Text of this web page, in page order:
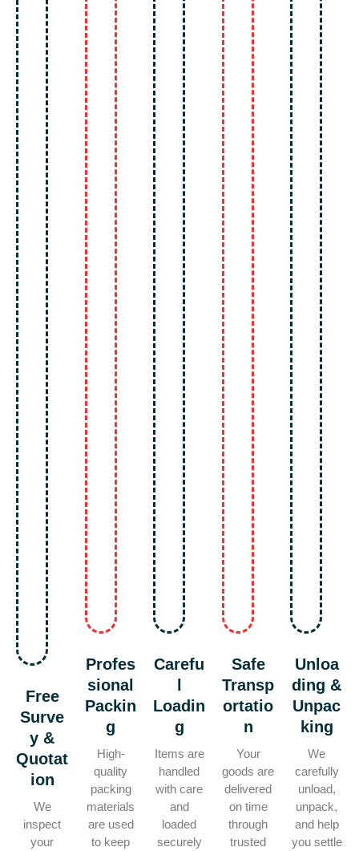
Free
Surve
y &
Quotat
ion
We
inspect
your
Profes
sional
Packin
g
High-
quality
packing
materials
are used
to keep
Carefu
l
Loadin
g
Items are
handled
with care
and
loaded
securely
Safe
Transp
ortatio
n
Your
goods are
delivered
on time
through
trusted
Unloa
ding &
Unpac
king
We
carefully
unload,
unpack,
and help
you settle